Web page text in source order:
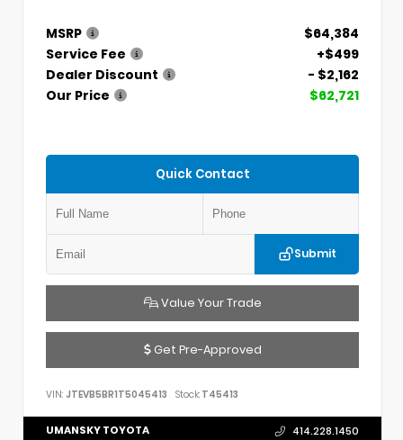
MSRP
$64,384
Service Fee
+$499
Dealer Discount
- $2,162
Our Price
$62,721
Quick Contact
Submit
Value Your Trade
Get Pre-Approved
VIN: JTEVB5BR1T5045413 Stock: T45413
UMANSKY TOYOTA 414.228.1450